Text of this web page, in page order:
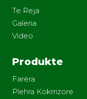
Te Reja
Galeria
Video
Produkte
Farëra
Plehra Kokrrizore